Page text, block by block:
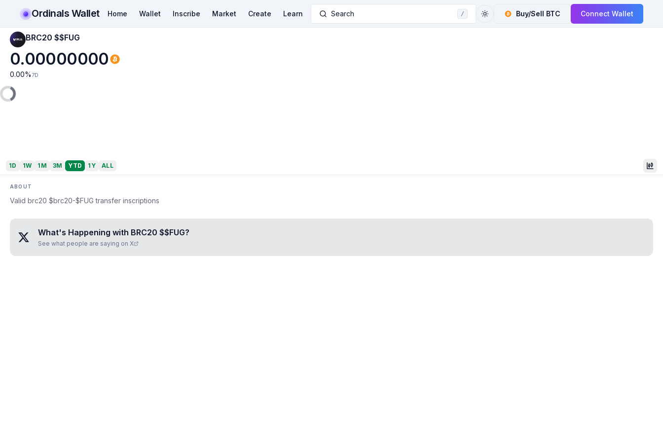
Ordinals Wallet Home Wallet Inscribe Market Create Learn Search / Buy/Sell BTC Connect Wallet
BRC20 $$FUG
0.00000000
0.00% 7D
1D 1W 1M 3M YTD 1Y ALL
ABOUT
Valid brc20 $brc20-$FUG transfer inscriptions
What's Happening with BRC20 $$FUG?
See what people are saying on X